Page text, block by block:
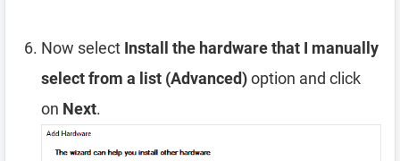
Now select Install the hardware that I manually
select from a list (Advanced)option and click
on Next.